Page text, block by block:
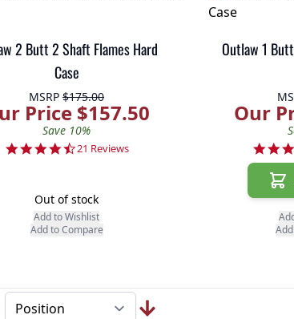
2 Butt 2 Shaft Flames Hard
Case
MSRP $175.00
Price $157.50
Save 10%
4.7 star rating
21 Reviews
Out of stock
Add to Wishlist
Add to Compare
Outlaw 1
Our